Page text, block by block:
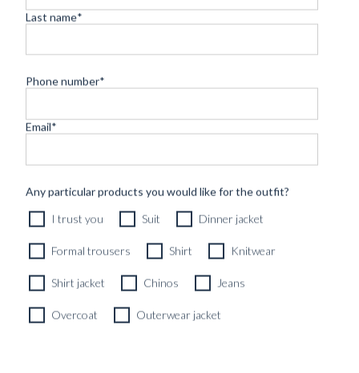
CUSTOM MADE 'ARMOUR DRAPE' SUIT DARK GREY
CUSTOMIZABLE DESIGN
Last name*
Phone number*
Email*
Any particular products you would like for the outfit?
I trust you Suit Dinner jacket
Formal trousers Shirt Knitwear
Shirt jacket Chinos Jeans
Overcoat Outerwear jacket